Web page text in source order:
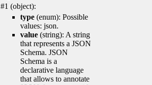
#1 (object):
type (enum): Possible
values: json.
value (string): A string
that represents a JSON
Schema. JSON
Schema is a
declarative language
that allows to annotate